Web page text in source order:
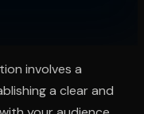
involves a
a clear and